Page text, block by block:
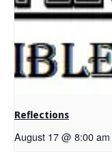
Reflections
August 17 @ 8:00 am